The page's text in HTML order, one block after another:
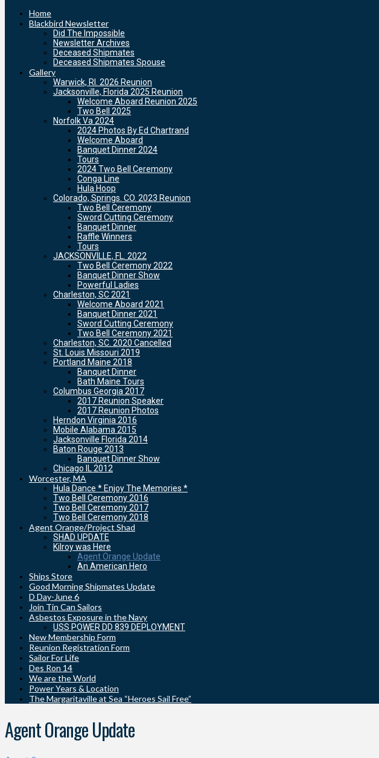
Home
Blackbird Newsletter
Did The Impossible
Newsletter Archives
Deceased Shipmates
Deceased Shipmates Spouse
Gallery
Warwick, RI. 2026 Reunion
Jacksonville, Florida 2025 Reunion
Welcome Aboard Reunion 2025
Two Bell 2025
Norfolk Va 2024
2024 Photos By Ed Chartrand
Welcome Aboard
Banquet Dinner 2024
Tours
2024 Two Bell Ceremony
Conga Line
Hula Hoop
Colorado, Springs. CO. 2023 Reunion
Two Bell Ceremony
Sword Cutting Ceremony
Banquet Dinner
Raffle Winners
Tours
JACKSONVILLE, FL. 2022
Two Bell Ceremony 2022
Banquet Dinner Show
Powerful Ladies
Charleston, SC 2021
Welcome Aboard 2021
Banquet Dinner 2021
Sword Cutting Ceremony
Two Bell Ceremony 2021
Charleston, SC. 2020 Cancelled
St. Louis Missouri 2019
Portland Maine 2018
Banquet Dinner
Bath Maine Tours
Columbus Georgia 2017
2017 Reunion Speaker
2017 Reunion Photos
Herndon Virginia 2016
Mobile Alabama 2015
Jacksonville Florida 2014
Baton Rouge 2013
Banquet Dinner Show
Chicago IL 2012
Worcester, MA
Hula Dance * Enjoy The Memories *
Two Bell Ceremony 2016
Two Bell Ceremony 2017
Two Bell Ceremony 2018
Agent Orange/Project Shad
SHAD UPDATE
Kilroy was Here
Agent Orange Update
An American Hero
Ships Store
Good Morning Shipmates Update
D Day-June 6
Join Tin Can Sailors
Asbestos Exposure in the Navy
USS POWER DD 839 DEPLOYMENT
New Membership Form
Reunion Registration Form
Sailor For Life
Des Ron 14
We are the World
Power Years & Location
The Margaritaville at Sea “Heroes Sail Free”
Agent Orange Update